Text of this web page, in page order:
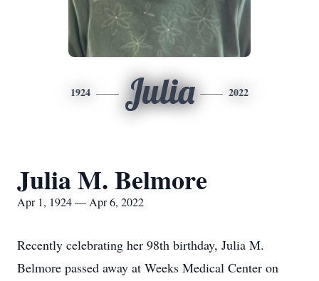
1924 Julia 2022
Julia M. Belmore
Apr 1, 1924 — Apr 6, 2022
Recently celebrating her 98th birthday, Julia M.
Belmore passed away at Weeks Medical Center on